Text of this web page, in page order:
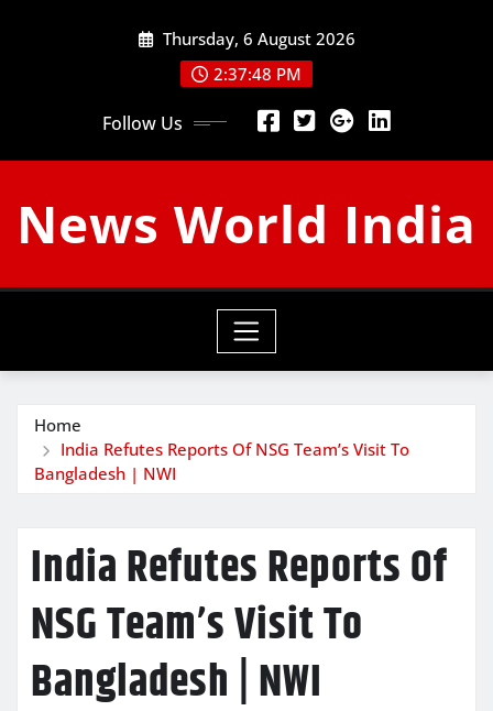
Thursday, 6 August 2026
2:37:49 PM
Follow Us
News World India
Home
India Refutes Reports Of NSG Team’s Visit To
Bangladesh | NWI
India Refutes Reports Of
NSG Team’s Visit To
Bangladesh | NWI